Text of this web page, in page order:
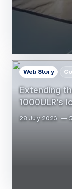
Extending
1000ULR’s
Web Story
28 July 2026